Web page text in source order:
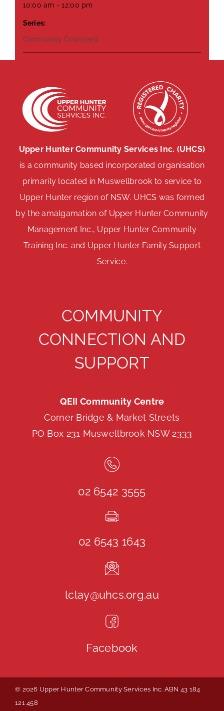
10:00 am - 12:00 pm
Series:
Community Courtyard
Upper Hunter Community Services Inc. (UHCS)
is a community based incorporated organisation
primarily located in Muswellbrook to service to
Upper Hunter region of NSW. UHCS was formed
by the amalgamation of Upper Hunter Community
Management Inc., Upper Hunter Community
Training Inc. and Upper Hunter Family Support
Service.
COMMUNITY
CONNECTION AND
SUPPORT
QEII Community Centre
Corner Bridge & Market Streets
PO Box 231 Muswellbrook NSW 2333
02 6542 3555
02 6543 1643
lclay@uhcs.org.au
Facebook
© 2026 Upper Hunter Community Services Inc. ABN 43 184
121 458